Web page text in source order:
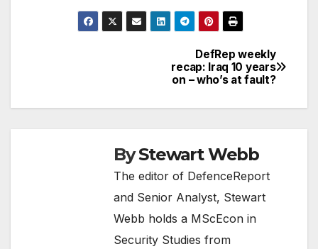
DefRep weekly
recap: Iraq 10 years
on – who’s at fault?
ByStewart Webb
The editor of DefenceReport
and Senior Analyst, Stewart
Webb holds a MScEcon in
Security Studies from